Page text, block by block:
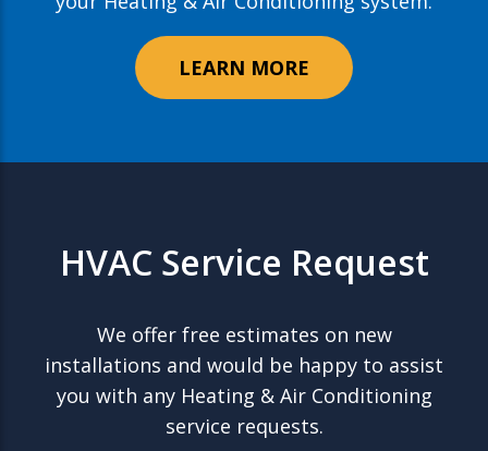
LEARN MORE
HVAC Service Request
We offer free estimates on new
installations and would be happy to assist
you with any Heating & Air Conditioning
service requests.